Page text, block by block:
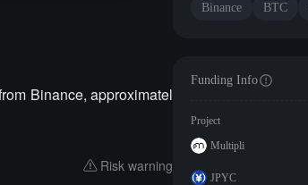
Binance, approximatel
Risk warning
Binance BTC
Funding Info
Project
Multipli
JPYC